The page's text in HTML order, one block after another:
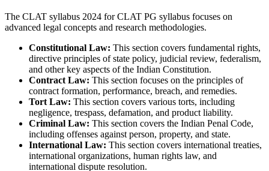
The CLAT syllabus 2024 for CLAT PG syllabus focuses on
advanced legal concepts and research methodologies.
Constitutional Law: This section covers fundamental rights,
directive principles of state policy, judicial review, federalism,
and other key aspects of the Indian Constitution.
Contract Law: This section focuses on the principles of
contract formation, performance, breach, and remedies.
Tort Law: This section covers various torts, including
negligence, trespass, defamation, and product liability.
Criminal Law: This section covers the Indian Penal Code,
including offenses against person, property, and state.
International Law: This section covers international treaties,
international organizations, human rights law, and
international dispute resolution.